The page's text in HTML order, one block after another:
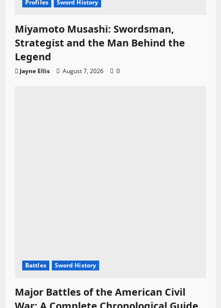
Profiles Sword History
Miyamoto Musashi: Swordsman,
Strategist and the Man Behind the
Legend
Jayne Ellis August 7, 2026 0
Battles Sword History
Major Battles of the American Civil